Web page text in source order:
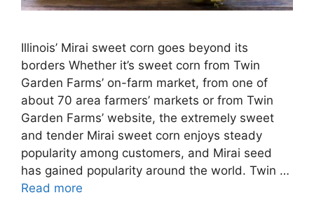
Illinois’ Mirai sweet corn goes beyond its
borders Whether it’s sweet corn from Twin
Garden Farms’ on-farm market, from one of
about 70 area farmers’ markets or from Twin
Garden Farms’ website, the extremely sweet
and tender Mirai sweet corn enjoys steady
popularity among customers, and Mirai seed
has gained popularity around the world. Twin …
Read more